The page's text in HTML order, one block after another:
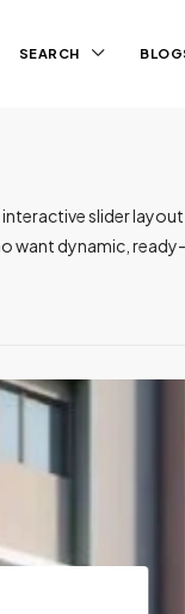
SEARCH
slider
dynamic,